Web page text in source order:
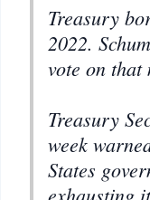
Treasury
2022.
vote on that
Treasury
week
States
exhausting